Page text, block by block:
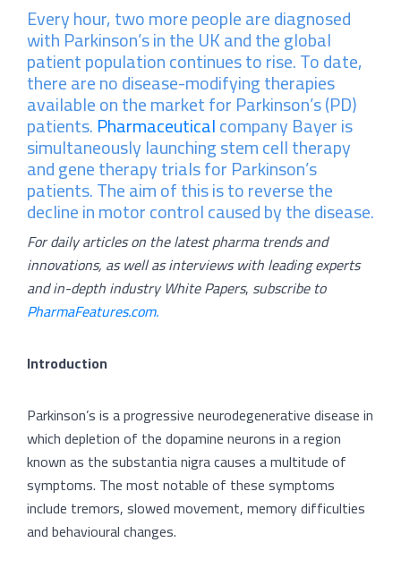
Every hour, two more people are diagnosed
with Parkinson’s in the UK and the global
patient population continues to rise. To date,
there are no disease-modifying therapies
available on the market for Parkinson’s (PD)
patients.Pharmaceuticalcompany Bayer is
simultaneously launching stem cell therapy
and gene therapy trials for Parkinson’s
patients. The aim of this is to reverse the
decline in motor control caused by the disease.
For daily articles on the latest pharma trends and
innovations, as well as interviews with leading experts
and in-depth industry White Papers, subscribe to
PharmaFeatures.com.
Introduction
Parkinson’s is a progressive neurodegenerative disease in
which depletion of the dopamine neurons in a region
known as the substantia nigra causes a multitude of
symptoms. The most notable of these symptoms
include tremors, slowed movement, memory difficulties
and behavioural changes.